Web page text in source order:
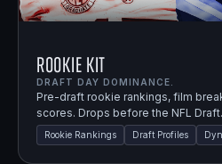
Rookie Kit
DRAFT DAY DOMINANCE.
Pre-draft rookie rankings, film
scores. Drops before the NFL Draft.
Rookie Rankings Draft Profiles